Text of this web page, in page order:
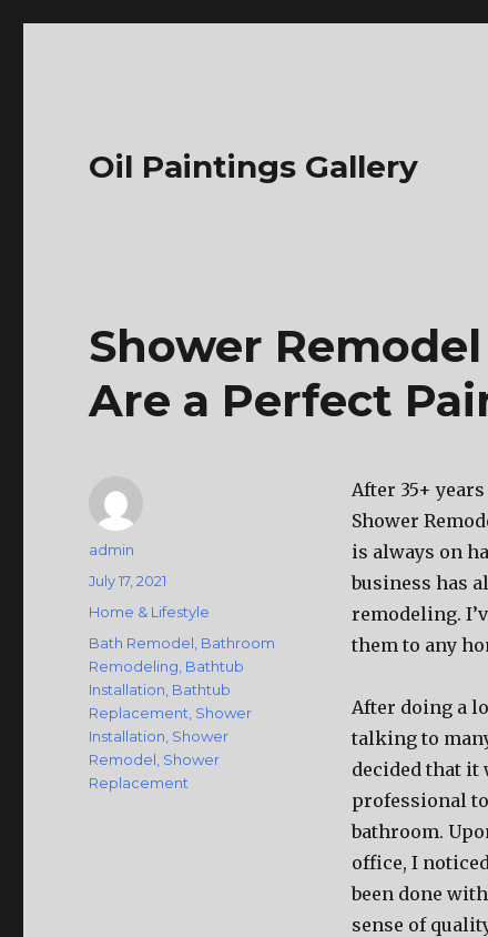
Oil Paintings Gallery
Shower
Are a Perfect
After 35+
Shower
is always on
business has
remodeling.
them to any
After doing a
talking to
decided that it
professional
bathroom.
office, I
been done
sense of
Author
admin
Posted
on
July 17, 2021
Categories
Home & Lifestyle
Tags
Bath Remodel Bathroom
Remodeling Bathtub
Installation Bathtub
Replacement Shower
Installation Shower
Remodel Shower
Replacement